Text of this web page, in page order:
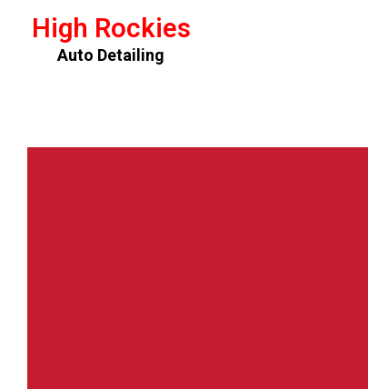
High Rockies
Auto Detailing